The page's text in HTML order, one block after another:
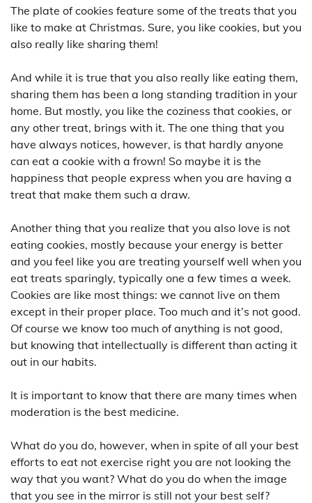
The plate of cookies feature some of the treats that you
like to make at Christmas. Sure, you like cookies, but you
also really like sharing them!
And while it is true that you also really like eating them,
sharing them has been a long standing tradition in your
home. But mostly, you like the coziness that cookies, or
any other treat, brings with it. The one thing that you
have always notices, however, is that hardly anyone
can eat a cookie with a frown! So maybe it is the
happiness that people express when you are having a
treat that make them such a draw.
Another thing that you realize that you also love is not
eating cookies, mostly because your energy is better
and you feel like you are treating yourself well when you
eat treats sparingly, typically one a few times a week.
Cookies are like most things: we cannot live on them
except in their proper place. Too much and it’s not good.
Of course we know too much of anything is not good,
but knowing that intellectually is different than acting it
out in our habits.
It is important to know that there are many times when
moderation is the best medicine.
What do you do, however, when in spite of all your best
efforts to eat not exercise right you are not looking the
way that you want? What do you do when the image
that you see in the mirror is still not your best self?